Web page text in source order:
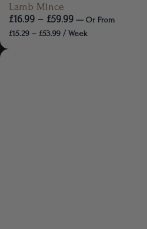
Lamb Mince
£16.99 – £59.99 — Or From
£15.29 – £53.99 / Week